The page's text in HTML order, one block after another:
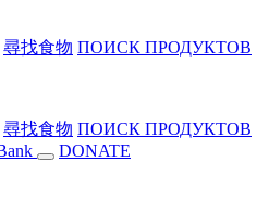
尋找食物 ПОИСК ПРОДУКТОВ
尋找食物 ПОИСК ПРОДУКТОВ
DONATE